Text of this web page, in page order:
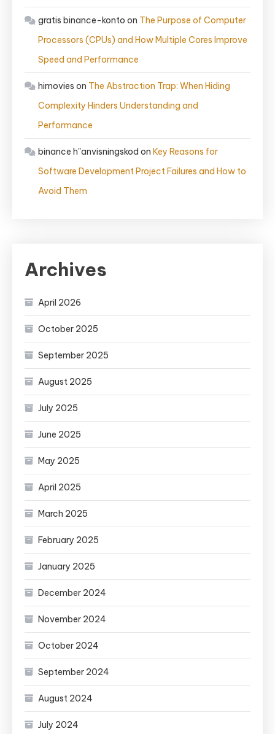
gratis binance-konto on The Purpose of Computer
Processors (CPUs) and How Multiple Cores Improve
Speed and Performance
himovies on The Abstraction Trap: When Hiding
Complexity Hinders Understanding and
Performance
binance h"anvisningskod on Key Reasons for
Software Development Project Failures and How to
Avoid Them
Archives
April 2026
October 2025
September 2025
August 2025
July 2025
June 2025
May 2025
April 2025
March 2025
February 2025
January 2025
December 2024
November 2024
October 2024
September 2024
August 2024
July 2024